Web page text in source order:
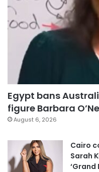
Egypt bans
figure Barbara
August 6, 2026
Cairo
Sarah
‘Grand